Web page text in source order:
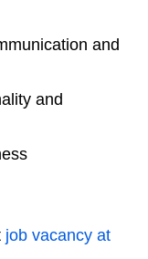
and
and
job vacancy at